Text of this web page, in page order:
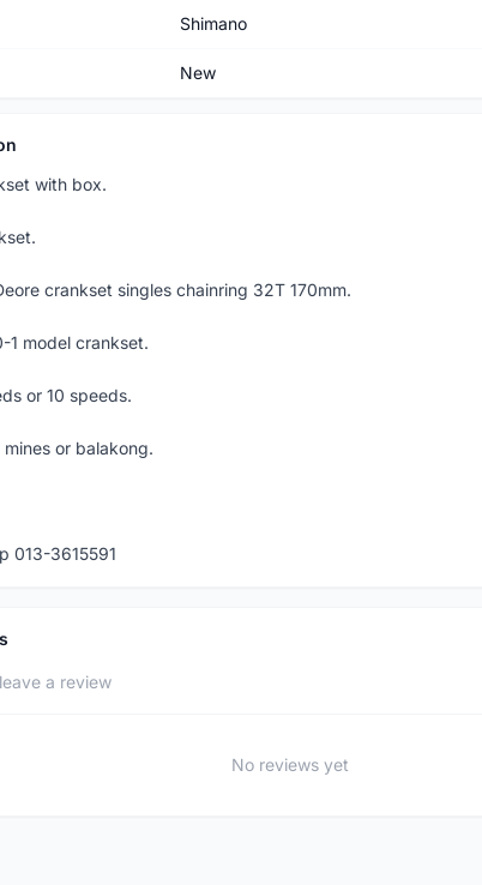
Shimano
New
with box.
crankset singles chainring 32T 170mm.
1 model crankset.
or 10 speeds.
or balakong.
013-3615591
a review
No reviews yet